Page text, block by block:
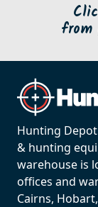
from
Hunting
& hunting
warehouse is
offices and
Cairns,